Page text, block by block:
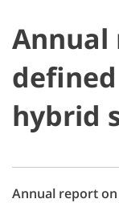
Annual
hybrid
Annual report